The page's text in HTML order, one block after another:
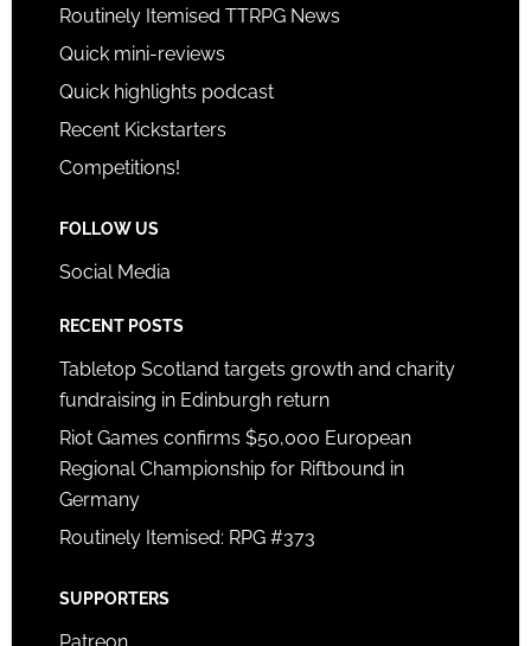
Routinely Itemised TTRPG News
Quick mini-reviews
Quick highlights podcast
Recent Kickstarters
Competitions!
FOLLOW US
Social Media
RECENT POSTS
Tabletop Scotland targets growth and charity
fundraising in Edinburgh return
Riot Games confirms $50,000 European
Regional Championship for Riftbound in
Germany
Routinely Itemised: RPG #373
SUPPORTERS